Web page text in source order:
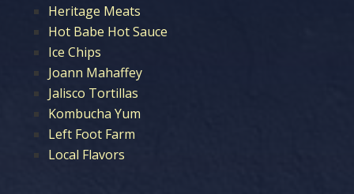
Heritage Meats
Hot Babe Hot Sauce
Ice Chips
Joann Mahaffey
Jalisco Tortillas
Kombucha Yum
Left Foot Farm
Local Flavors